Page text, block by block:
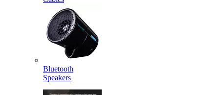
Bluetooth
Speakers